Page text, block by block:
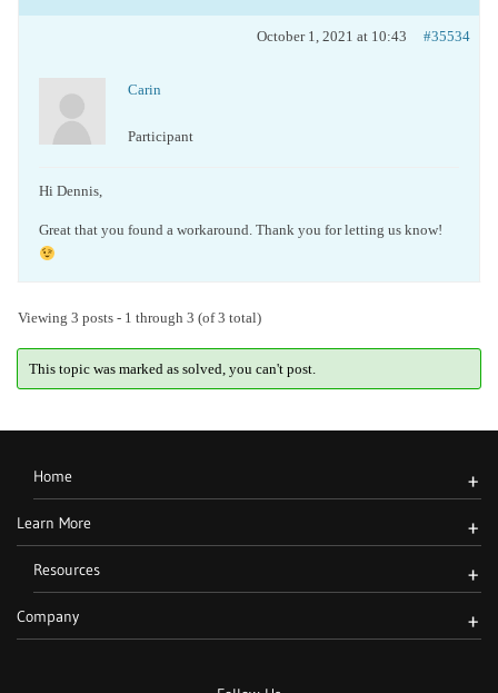
October 1, 2021 at 10:43 #35534
Carin
Participant
Hi Dennis,
Great that you found a workaround. Thank you for letting us know!
Viewing 3 posts - 1 through 3 (of 3 total)
This topic was marked as solved, you can't post.
Home +
Learn More +
Resources +
Company +